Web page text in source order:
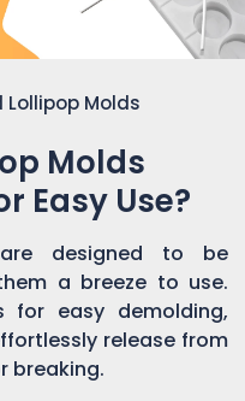
Lollipop Molds
Molds
Easy Use?
are designed to be
a breeze to use.
for easy demolding,
release from
breaking.